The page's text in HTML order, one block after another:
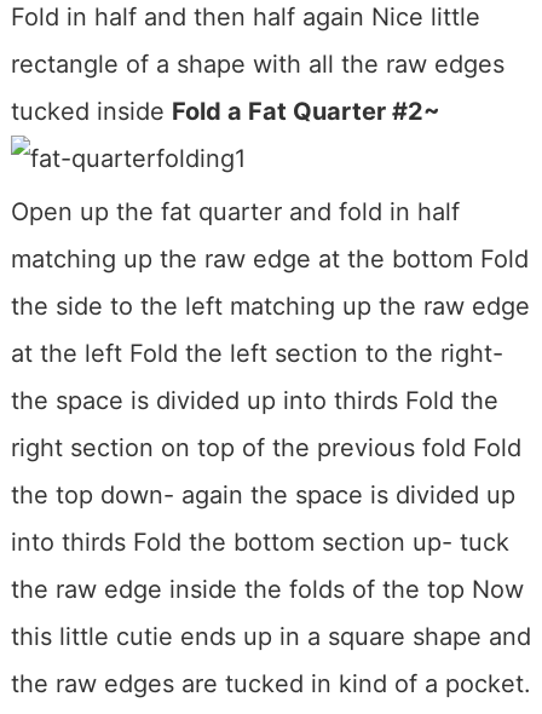
Fold in half and then half again Nice little
rectangle of a shape with all the raw edges
tucked inside Fold a Fat Quarter #2~
Open up the fat quarter and fold in half
matching up the raw edge at the bottom Fold
the side to the left matching up the raw edge
at the left Fold the left section to the right-
the space is divided up into thirds Fold the
right section on top of the previous fold Fold
the top down- again the space is divided up
into thirds Fold the bottom section up- tuck
the raw edge inside the folds of the top Now
this little cutie ends up in a square shape and
the raw edges are tucked in kind of a pocket.